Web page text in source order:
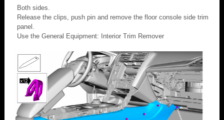
Both sides.
Release the clips, push pin and remove the floor console side trim
panel.
Use the General Equipment: Interior Trim Remover